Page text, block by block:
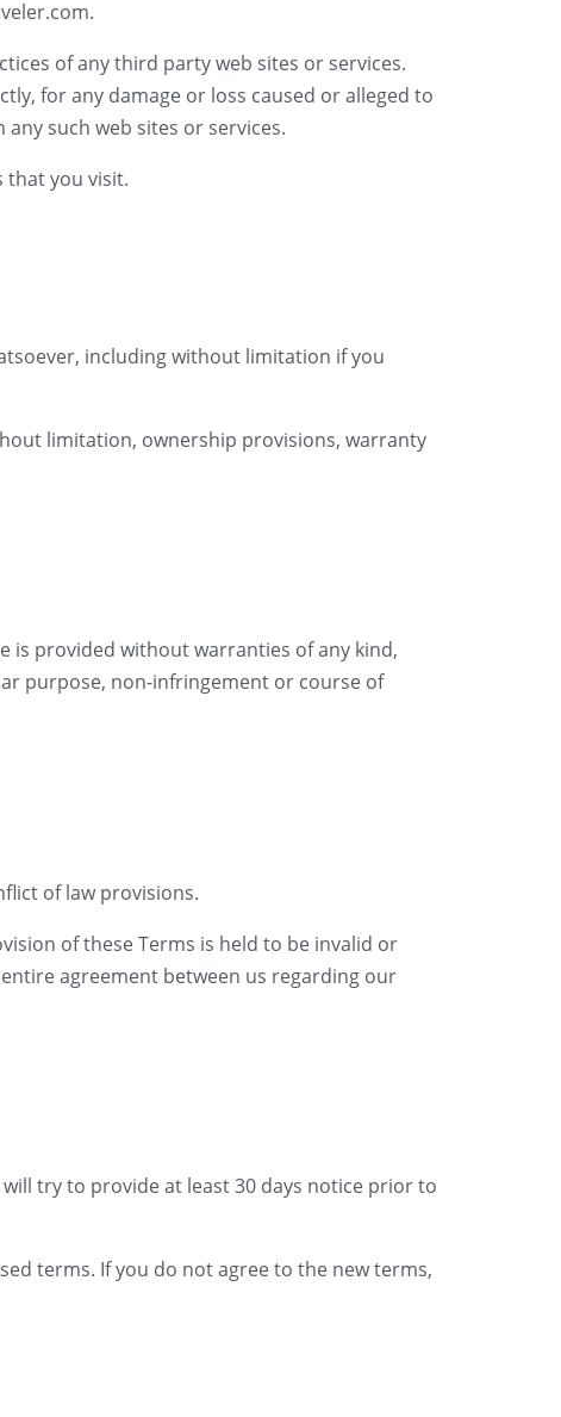
of any third party web sites or services.
for any damage or loss caused or alleged to
such web sites or services.
that you visit.
including without limitation if you
limitation, ownership provisions, warranty
is provided without warranties of any kind,
purpose, non-infringement or course of
of law provisions.
of these Terms is held to be invalid or
agreement between us regarding our
try to provide at least 30 days notice prior to
terms. If you do not agree to the new terms,